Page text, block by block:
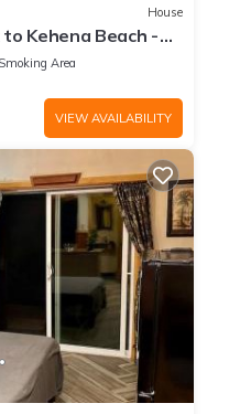
House
Kehena Beach -
Area
VIEW AVAILABILITY